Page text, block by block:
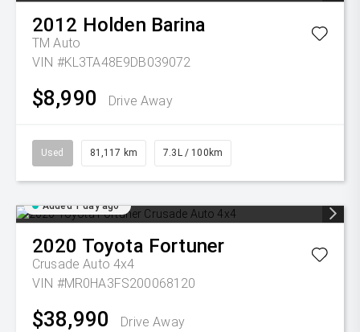
2012 Holden Barina
TM Auto
VIN #KL3TA48E9DB039072
$8,990 Drive Away
Used 81,117 km 7.3L / 100km
Added 1 day ago
2020 Toyota Fortuner
Crusade Auto 4x4
VIN #MR0HA3FS200068120
$38,990 Drive Away